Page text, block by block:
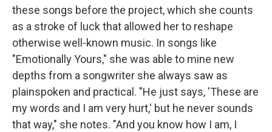
these songs before the project, which she counts
as a stroke of luck that allowed her to reshape
otherwise well-known music. In songs like
"Emotionally Yours," she was able to mine new
depths from a songwriter she always saw as
plainspoken and practical. "He just says, 'These are
my words and I am very hurt,' but he never sounds
that way," she notes. "And you know how I am, I